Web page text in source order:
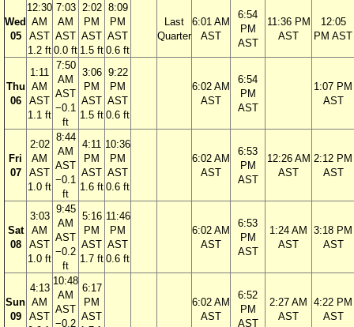
Wed
05
12:30
AM
AST
1.2 ft
7:03
AM
AST
0.0 ft
2:02
PM
AST
1.5 ft
8:09
PM
AST
0.6 ft
Last
Quarter
6:01 AM
AST
6:54
PM
AST
11:36 PM
AST
12:05
PM AST
Thu
06
1:11
AM
AST
1.1 ft
7:50
AM
AST
−0.1
ft
3:06
PM
AST
1.5 ft
9:22
PM
AST
0.6 ft
6:02 AM
AST
6:54
PM
AST
1:07 PM
AST
Fri
07
2:02
AM
AST
1.0 ft
8:44
AM
AST
−0.1
ft
4:11
PM
AST
1.6 ft
10:36
PM
AST
0.6 ft
6:02 AM
AST
6:53
PM
AST
12:26 AM
AST
2:12 PM
AST
Sat
08
3:03
AM
AST
1.0 ft
9:45
AM
AST
−0.2
ft
5:16
PM
AST
1.7 ft
11:46
PM
AST
0.6 ft
6:02 AM
AST
6:53
PM
AST
1:24 AM
AST
3:18 PM
AST
Sun
09
4:13
AM
AST
10:48
AM
AST
−0.2
6:17
PM
AST
6:02 AM
AST
6:52
PM
AST
2:27 AM
AST
4:22 PM
AST